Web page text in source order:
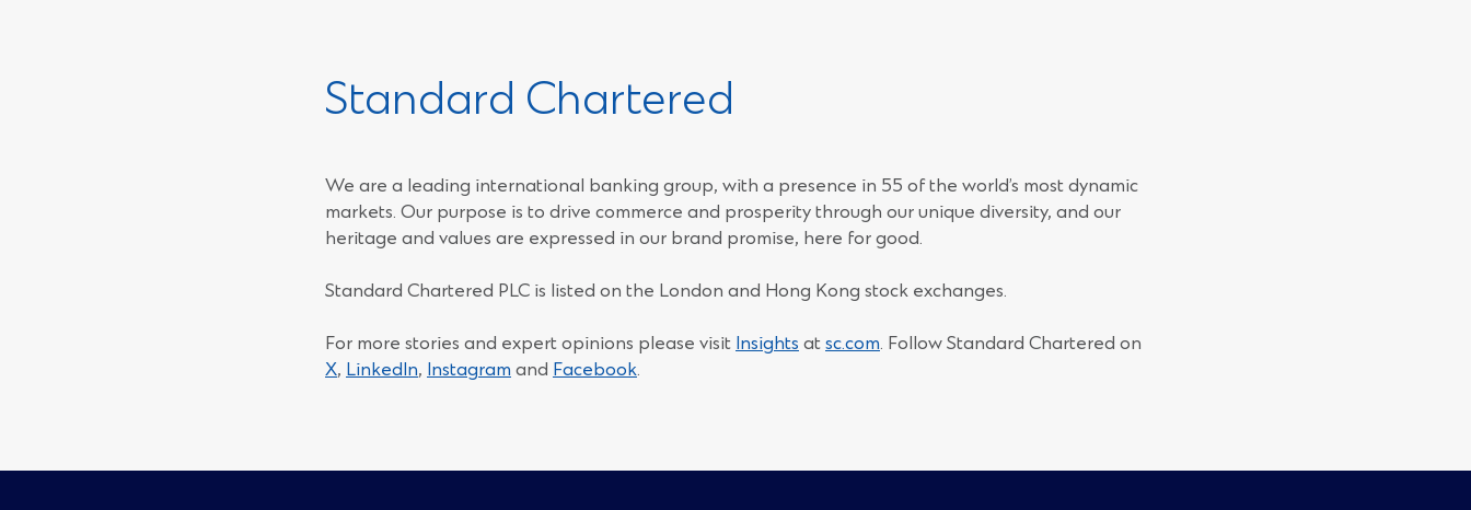
Standard Chartered
We are a leading international banking group, with a presence in 55 of the world’s most dynamic
markets. Our purpose is to drive commerce and prosperity through our unique diversity, and our
heritage and values are expressed in our brand promise, here for good.
Standard Chartered PLC is listed on the London and Hong Kong stock exchanges.
For more stories and expert opinions please visit Insights at sc.com. Follow Standard Chartered on
X(Opens
window)
, LinkedIn(Opens
window)
, Instagram (Opens
window)
and Facebook
window)
.